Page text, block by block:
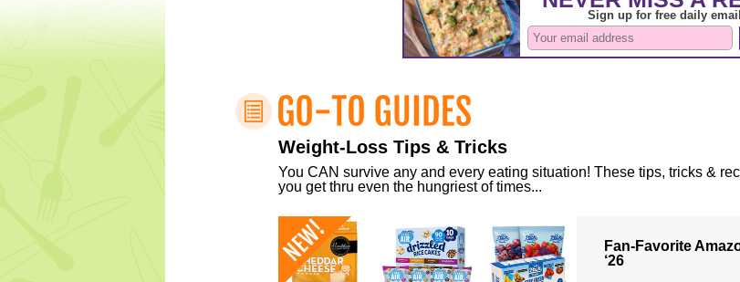
Weight-Loss Tips & Tricks
You CAN survive any and every eating situation! These tips, tricks &
you get thru even the hungriest of times...
Fan-Favorite
‘26